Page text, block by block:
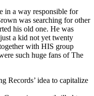
in a way responsible for
was searching for other
his old one. He was
a kid not yet twenty
with HIS group
such huge fans of The
Records’ idea to capitalize